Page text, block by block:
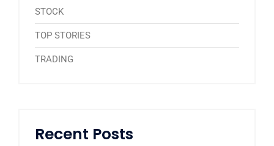
STOCK
TOP STORIES
TRADING
Recent Posts